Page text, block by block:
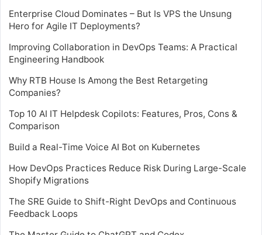
Enterprise Cloud Dominates – But Is VPS the Unsung
Hero for Agile IT Deployments?
Improving Collaboration in DevOps Teams: A Practical
Engineering Handbook
Why RTB House Is Among the Best Retargeting
Companies?
Top 10 AI IT Helpdesk Copilots: Features, Pros, Cons &
Comparison
Build a Real-Time Voice AI Bot on Kubernetes
How DevOps Practices Reduce Risk During Large-Scale
Shopify Migrations
The SRE Guide to Shift-Right DevOps and Continuous
Feedback Loops